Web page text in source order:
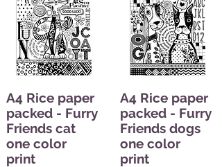
A4 Rice paper
packed - Furry
Friends cat
one color
print
A4 Rice paper
packed - Furry
Friends dogs
one color
print